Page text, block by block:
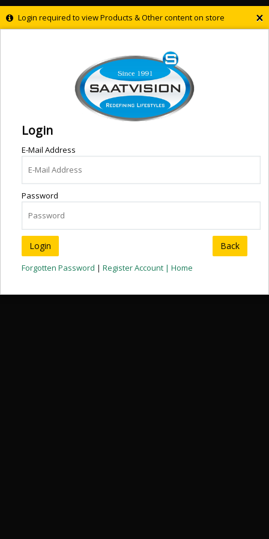
×
Login required to view Products & Other content on store
Login
E-Mail Address
Password
Back
Forgotten Password | Register Account | Home